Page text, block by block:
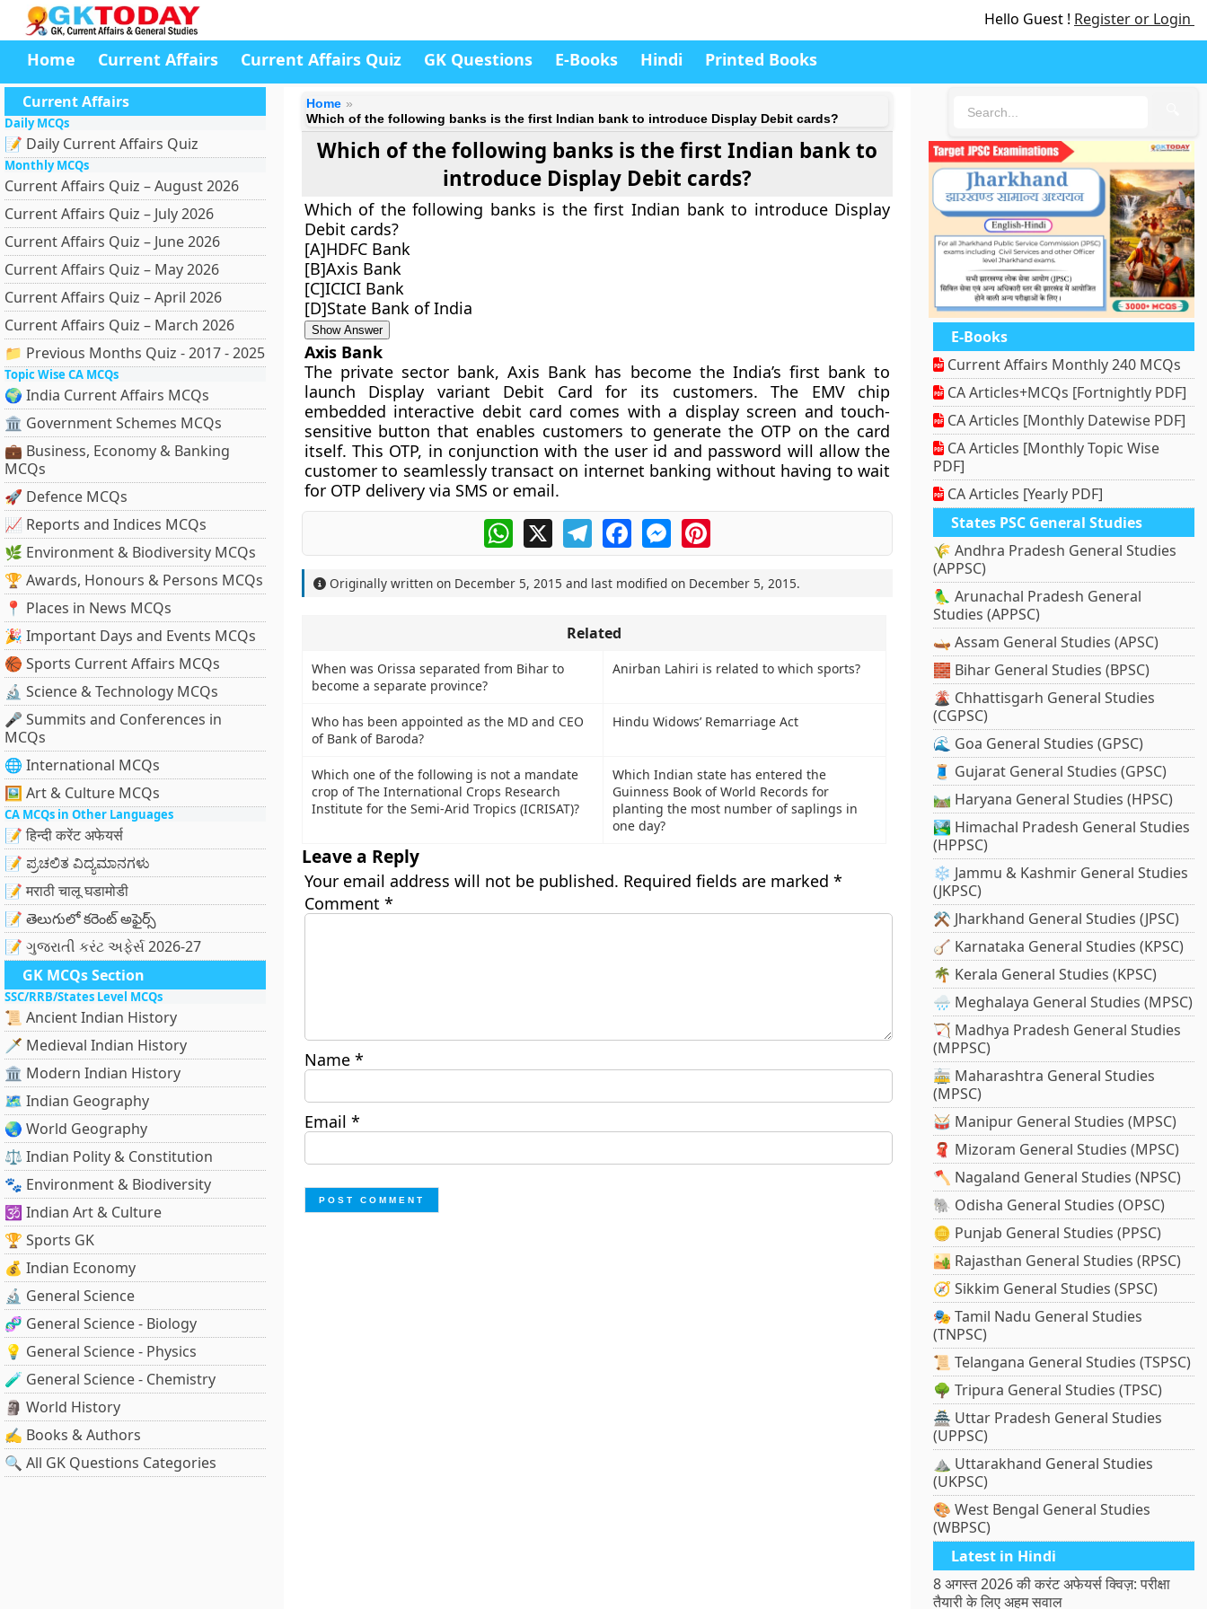
Hello Guest ! Register or Login
Home Current Affairs Current Affairs Quiz GK Questions E-Books Hindi Printed Books
Current Affairs
Daily MCQs
📝 Daily Current Affairs Quiz
Monthly MCQs
Current Affairs Quiz – August 2026
Current Affairs Quiz – July 2026
Current Affairs Quiz – June 2026
Current Affairs Quiz – May 2026
Current Affairs Quiz – April 2026
Current Affairs Quiz – March 2026
📁 Previous Months Quiz - 2017 - 2025
Topic Wise CA MCQs
🌍 India Current Affairs MCQs
🏛 Government Schemes MCQs
💼 Business, Economy & Banking
MCQs
🚀 Defence MCQs
📈 Reports and Indices MCQs
🌿 Environment & Biodiversity MCQs
🏆 Awards, Honours & Persons MCQs
📍 Places in News MCQs
🎉 Important Days and Events MCQs
🏀 Sports Current Affairs MCQs
🔬 Science & Technology MCQs
🎤 Summits and Conferences in
MCQs
🌐 International MCQs
🖼 Art & Culture MCQs
CA MCQs in Other Languages
📝 हिन्दी करेंट अफेयर्स
📝 ಪ್ರಚಲಿತ ವಿದ್ಯಮಾನಗಳು
📝 मराठी चालू घडामोडी
📝 తెలుగులో కరెంట్ అఫైర్స్
📝 ગુજરાતી કરંટ અફેર્સ 2026-27
GK MCQs Section
SSC/RRB/States Level MCQs
📜 Ancient Indian History
🗡️ Medieval Indian History
🏛️ Modern Indian History
🗺️ Indian Geography
🌏 World Geography
⚖️ Indian Polity & Constitution
🐾 Environment & Biodiversity
🕉️ Indian Art & Culture
🏆 Sports GK
💰 Indian Economy
🔬 General Science
🧬 General Science - Biology
💡 General Science - Physics
🧪 General Science - Chemistry
🗿 World History
✍️ Books & Authors
🔍 All GK Questions Categories
Home
Which of the following banks is the first Indian bank to introduce Display Debit cards?
Which of the following banks is the first Indian bank to
introduce Display Debit cards?
Which of the following banks is the first Indian bank to introduce Display
Debit cards?
[A]HDFC Bank
[B]Axis Bank
[C]ICICI Bank
[D]State Bank of India
Show Answer
Axis Bank
The private sector bank, Axis Bank has become the India’s first bank to
launch Display variant Debit Card for its customers. The EMV chip
embedded interactive debit card comes with a display screen and touch-
sensitive button that enables customers to generate the OTP on the card
itself. This OTP, in conjunction with the user id and password will allow the
customer to seamlessly transact on internet banking without having to wait
for OTP delivery via SMS or email.
WhatsApp
X TelegramFacebookMessengerPinterest
Originally written on December 5, 2015 and last modified on December 5, 2015.
Related
When was Orissa separated from Bihar to
become a separate province?
Anirban Lahiri is related to which sports?
Who has been appointed as the MD and CEO
of Bank of Baroda?
Hindu Widows’ Remarriage Act
Which one of the following is not a mandate
crop of The International Crops Research
Institute for the Semi-Arid Tropics (ICRISAT)?
Which Indian state has entered the
Guinness Book of World Records for
planting the most number of saplings in
one day?
Leave a Reply
Your email address will not be published. Required fields are marked *
Comment *
Name *
Email *
E-Books
Current Affairs Monthly 240 MCQs
CA Articles+MCQs [Fortnightly PDF]
CA Articles [Monthly Datewise PDF]
CA Articles [Monthly Topic Wise
PDF]
CA Articles [Yearly PDF]
States PSC General Studies
🌾 Andhra Pradesh General Studies
(APPSC)
🦜 Arunachal Pradesh General
Studies (APPSC)
🛶 Assam General Studies (APSC)
🧱 Bihar General Studies (BPSC)
🌋 Chhattisgarh General Studies
(CGPSC)
🌊 Goa General Studies (GPSC)
🧵 Gujarat General Studies (GPSC)
🛤️ Haryana General Studies (HPSC)
🏞️ Himachal Pradesh General Studies
(HPPSC)
❄️ Jammu & Kashmir General Studies
(JKPSC)
⚒️ Jharkhand General Studies (JPSC)
🪕 Karnataka General Studies (KPSC)
🌴 Kerala General Studies (KPSC)
🌧️ Meghalaya General Studies (MPSC)
🏹 Madhya Pradesh General Studies
(MPPSC)
🚋 Maharashtra General Studies
(MPSC)
🥁 Manipur General Studies (MPSC)
🧣 Mizoram General Studies (MPSC)
🪓 Nagaland General Studies (NPSC)
🐘 Odisha General Studies (OPSC)
🪙 Punjab General Studies (PPSC)
🏜️ Rajasthan General Studies (RPSC)
🧭 Sikkim General Studies (SPSC)
🎭 Tamil Nadu General Studies
(TNPSC)
📜 Telangana General Studies (TSPSC)
🌳 Tripura General Studies (TPSC)
🏯 Uttar Pradesh General Studies
(UPPSC)
⛰️ Uttarakhand General Studies
(UKPSC)
🎨 West Bengal General Studies
(WBPSC)
Latest in Hindi
8 अगस्त 2026 की करंट अफेयर्स क्विज़: परीक्षा
तैयारी के लिए अहम सवाल